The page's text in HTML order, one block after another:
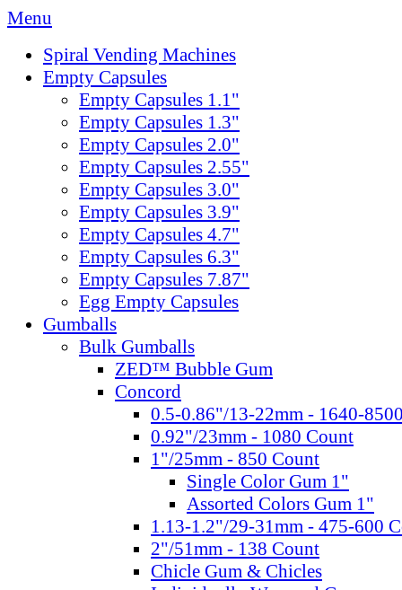
Menu
Spiral Vending Machines
Empty Capsules
Empty Capsules 1.1"
Empty Capsules 1.3"
Empty Capsules 2.0"
Empty Capsules 2.55"
Empty Capsules 3.0"
Empty Capsules 3.9"
Empty Capsules 4.7"
Empty Capsules 6.3"
Empty Capsules 7.87"
Egg Empty Capsules
Gumballs
Bulk Gumballs
ZED™ Bubble Gum
Concord
0.5-0.86"/13-22mm - 1640-
0.92"/23mm - 1080 Count
1"/25mm - 850 Count
Single Color Gum 1"
Assorted Colors Gum 1"
1.13-1.2"/29-31mm - 475-600
2"/51mm - 138 Count
Chicle Gum & Chicles